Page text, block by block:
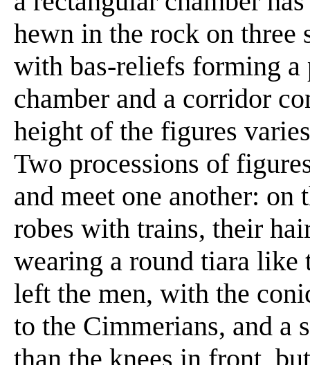
hewn in the rock on three
with bas-reliefs forming
chamber and a corridor
height of the figures
Two processions of
and meet one another:
robes with trains, their
wearing a round tiara like
left the men, with the
to the Cimmerians, and a
than the knees in front,